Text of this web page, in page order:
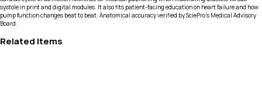
systole in print and digital modules. It also fits patient-facing education on heart failure and how
pump function changes beat to beat. Anatomical accuracy verified by SciePro's Medical Advisory
Board.
Related Items